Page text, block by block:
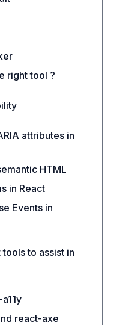
right tool ?
attributes in
HTML
in React
Events in
to assist in
react-axe